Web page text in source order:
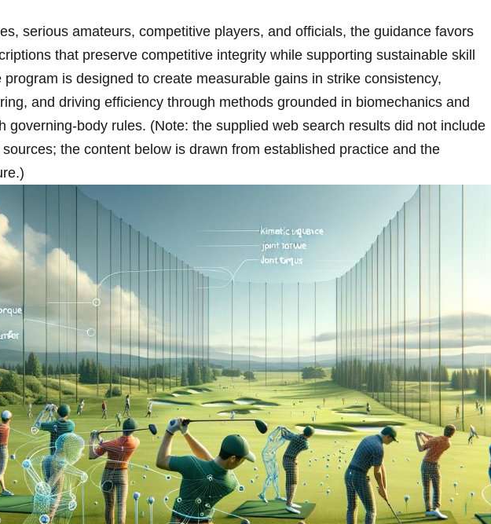
serious ​amateurs, competitive players, and officials, the guidance favors
that preserve competitive integrity while supporting sustainable skill
program is designed to ⁣create measurable gains in strike⁣ consistency,
and driving efficiency through methods grounded in biomechanics and
governing‑body rules. (Note: the supplied web search results did ‌not include
sources; the content below is drawn from established practice and the